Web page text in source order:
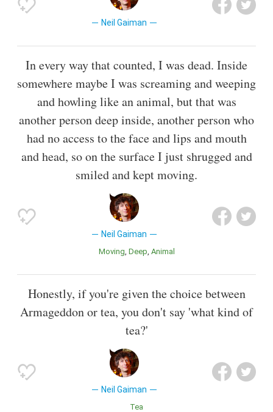
Neil Gaiman
In every way that counted, I was dead. Inside
somewhere maybe I was screaming and weeping
and howling like an animal, but that was
another person deep inside, another person who
had no access to the face and lips and mouth
and head, so on the surface I just shrugged and
smiled and kept moving.
Neil Gaiman
Moving Deep Animal
Honestly, if you're given the choice between
Armageddon or tea, you don't say 'what kind of
tea?'
Neil Gaiman
Tea